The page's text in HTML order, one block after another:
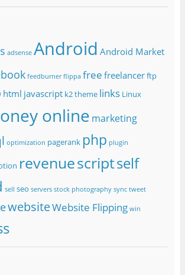
adsense Android Android Market
feedburner flippa free freelancerftp
html javascript k2 theme links Linux
online marketing
optimization pagerank php plugin
revenuescriptself
sell seo servers stock photography sync tweet
websiteWebsite Flipping win